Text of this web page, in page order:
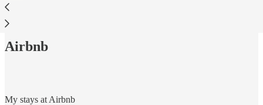
Airbnb
My stays at Airbnb